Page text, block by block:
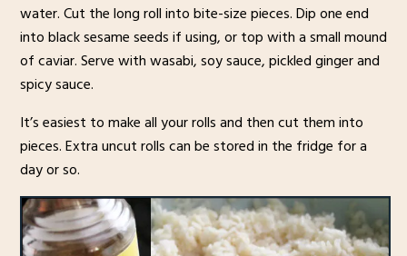
water. Cut the long roll into bite-size pieces. Dip one end
into black sesame seeds if using, or top with a small mound
of caviar. Serve with wasabi, soy sauce, pickled ginger and
spicy sauce.
It’s easiest to make all your rolls and then cut them into
pieces. Extra uncut rolls can be stored in the fridge for a
day or so.